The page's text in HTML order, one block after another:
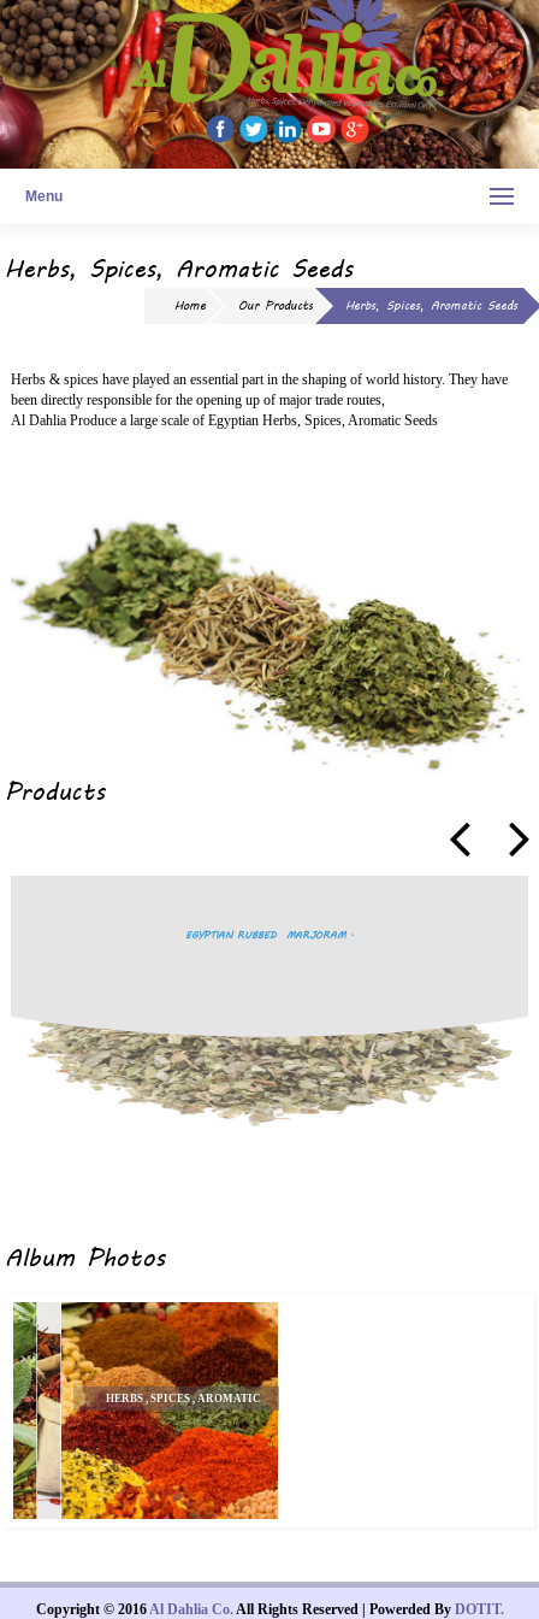
Menu
Herbs, Spices, Aromatic Seeds
Home Our Products Herbs, Spices, Aromatic Seeds
Herbs & spices have played an essential part in the shaping of world history. They have
been directly responsible for the opening up of major trade routes,
Al Dahlia Produce a large scale of Egyptian Herbs, Spices, Aromatic Seeds
Products
EGYPTIAN RUBBED MARJORAM .
Album Photos
HERBS , SPICES , AROMATIC
SEEDS
Copyright © 2016Al Dahlia Co.All Rights Reserved | Powerded By DOTIT.